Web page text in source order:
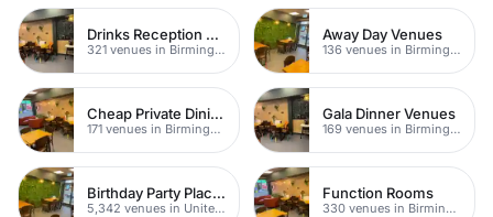
Drinks Reception Venues
321 venues in Birmingham
Away Day Venues
136 venues in Birmingham
Cheap Private Dining
171 venues in Birmingham
Gala Dinner Venues
169 venues in Birmingham
Birthday Party Places
5,342 venues in United Kingdom
Function Rooms
330 venues in Birmingham